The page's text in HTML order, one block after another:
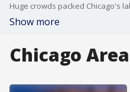
Show more
Chicago